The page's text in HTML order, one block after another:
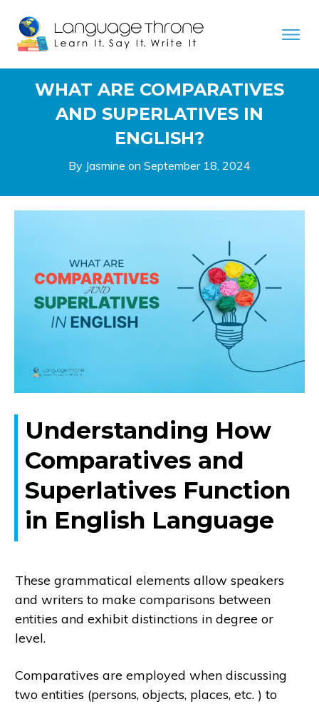
WHAT ARE COMPARATIVES
AND SUPERLATIVES IN
ENGLISH?
By Jasmine on September 18, 2024
Understanding How
Comparatives and
Superlatives Function
in English Language
These grammatical elements allow speakers
and writers to make comparisons between
entities and exhibit distinctions in degree or
level.
Comparatives are employed when discussing
two entities (persons, objects, places, etc. ) to